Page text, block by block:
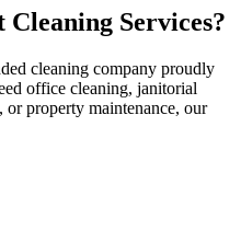
Services?
cleaning company proudly
office cleaning, janitorial
or property maintenance, our